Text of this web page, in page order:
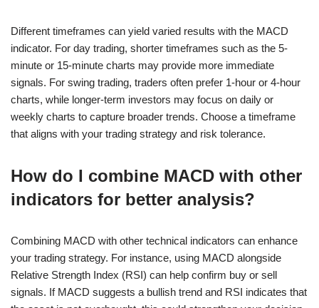
Different timeframes can yield varied results with the MACD
indicator. For day trading, shorter timeframes such as the 5-
minute or 15-minute charts may provide more immediate
signals. For swing trading, traders often prefer 1-hour or 4-hour
charts, while longer-term investors may focus on daily or
weekly charts to capture broader trends. Choose a timeframe
that aligns with your trading strategy and risk tolerance.
How do I combine MACD with other
indicators for better analysis?
Combining MACD with other technical indicators can enhance
your trading strategy. For instance, using MACD alongside
Relative Strength Index (RSI) can help confirm buy or sell
signals. If MACD suggests a bullish trend and RSI indicates that